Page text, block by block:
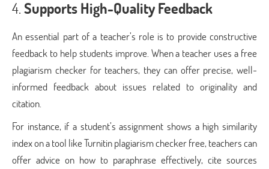
4.Supports High-Quality Feedback
An essential part of a teacher’s role is to provide constructive
feedback to help students improve. When a teacher uses a free
plagiarism checker for teachers, they can offer precise, well-
informed feedback about issues related to originality and
citation.
For instance, if a student’s assignment shows a high similarity
index on a tool like Turnitin plagiarism checker free, teachers can
offer advice on how to paraphrase effectively, cite sources